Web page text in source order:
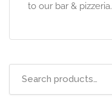
to our bar & pizzeria.